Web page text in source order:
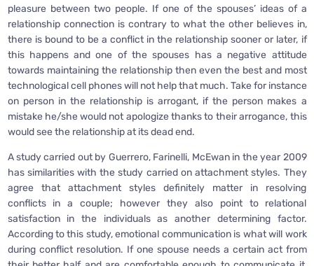
pleasure between two people. If one of the spouses’ ideas of a
relationship connection is contrary to what the other believes in,
there is bound to be a conflict in the relationship sooner or later, if
this happens and one of the spouses has a negative attitude
towards maintaining the relationship then even the best and most
technological cell phones will not help that much. Take for instance
on person in the relationship is arrogant, if the person makes a
mistake he/she would not apologize thanks to their arrogance, this
would see the relationship at its dead end.
A study carried out by Guerrero, Farinelli, McEwan in the year 2009
has similarities with the study carried on attachment styles. They
agree that attachment styles definitely matter in resolving
conflicts in a couple; however they also point to relational
satisfaction in the individuals as another determining factor.
According to this study, emotional communication is what will work
during conflict resolution. If one spouse needs a certain act from